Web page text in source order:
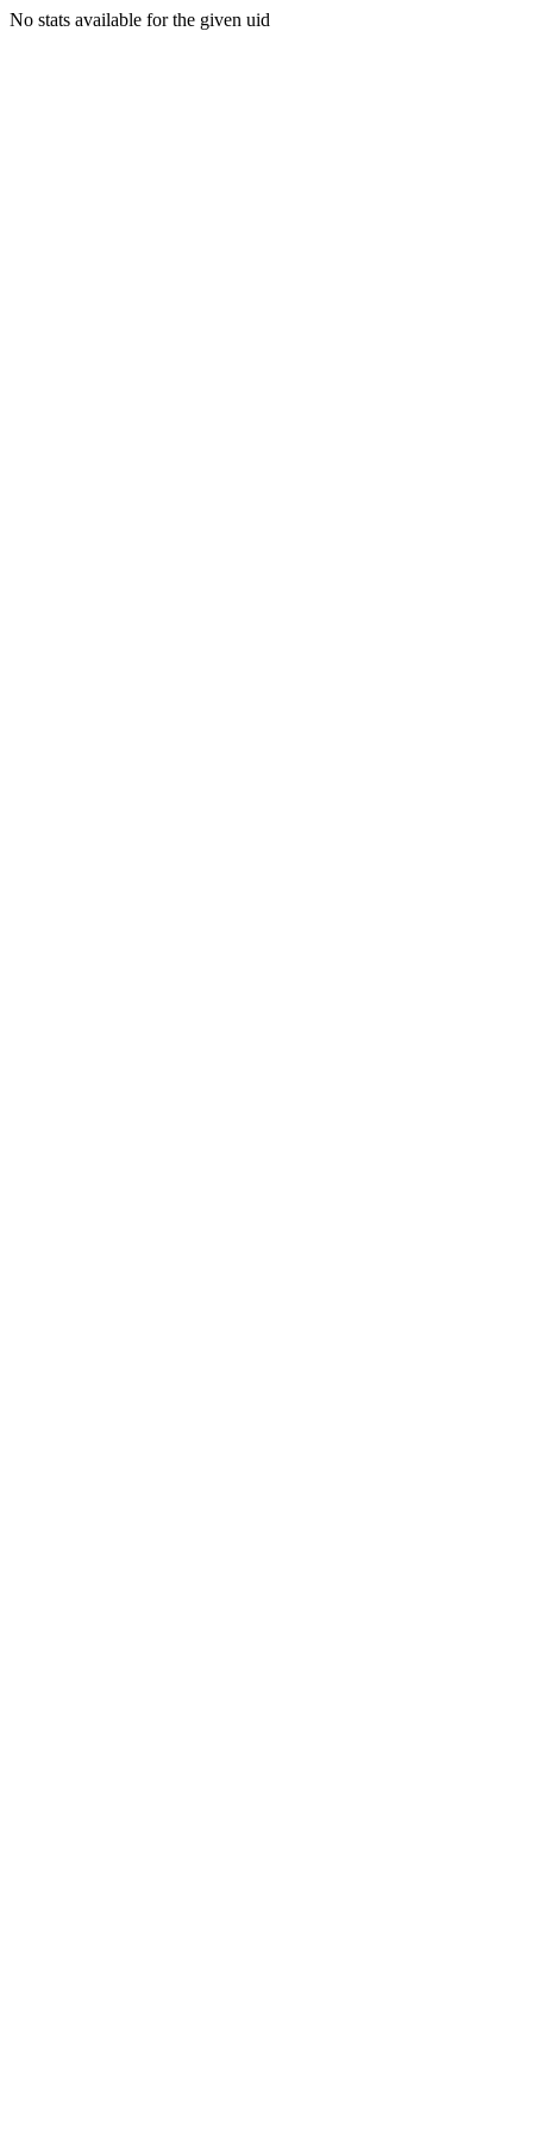
No stats available for the given uid